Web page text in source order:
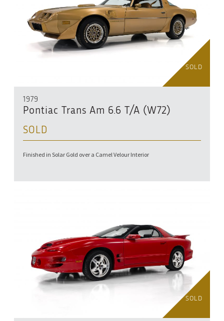
SOLD
1979
Pontiac Trans Am 6.6 T/A (W72)
SOLD
Finished in Solar Gold over a Camel Velour Interior
SOLD